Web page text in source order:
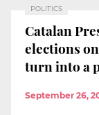
POLITICS
Catalan
elections
turn into a
September 26,